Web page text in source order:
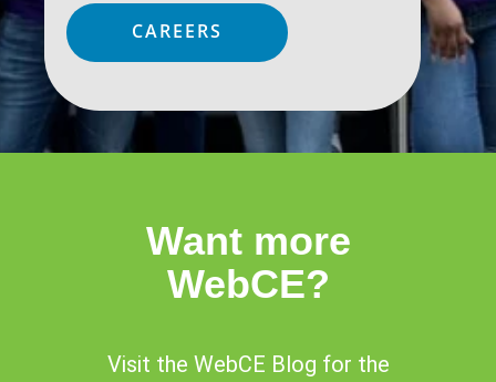
CAREERS
Want more
WebCE?
Visit the WebCE Blog for the